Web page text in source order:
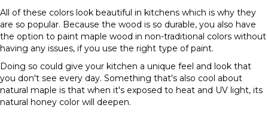
All of these colors look beautiful in kitchens which is why they
are so popular. Because the wood is so durable, you also have
the option to paint maple wood in non-traditional colors without
having any issues, if you use the right type of paint.
Doing so could give your kitchen a unique feel and look that
you don't see every day. Something that's also cool about
natural maple is that when it's exposed to heat and UV light, its
natural honey color will deepen.